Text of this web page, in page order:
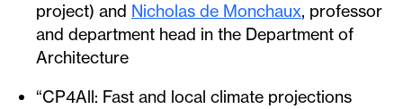
project) and Nicholas de Monchaux, professor
and department head in the Department of
Architecture
“CP4All: Fast and local climate projections